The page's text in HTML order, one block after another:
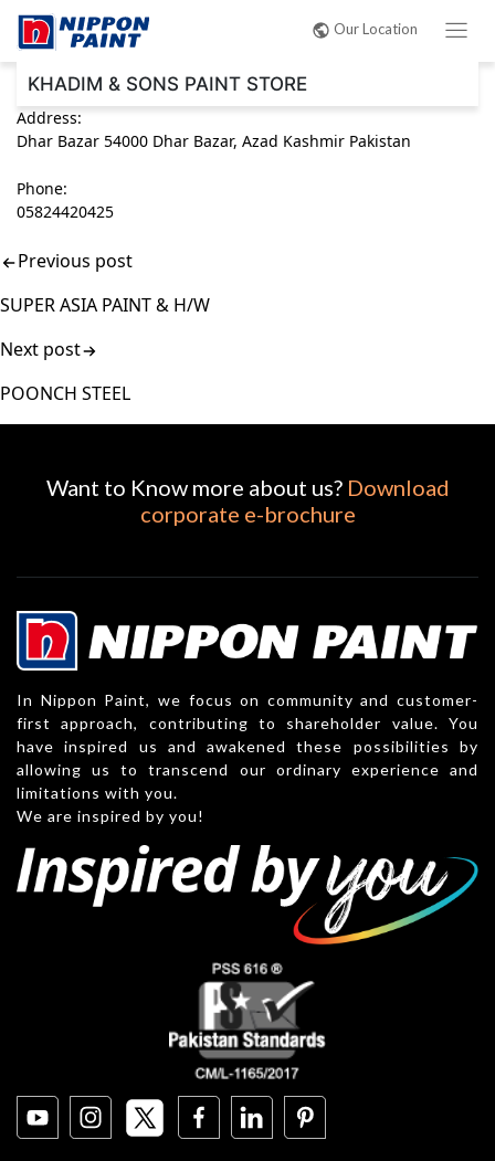
Our Location
KHADIM & SONS PAINT STORE
Address:
Dhar Bazar 54000 Dhar Bazar, Azad Kashmir Pakistan
Phone:
05824420425
Post
navigation
Previous post
SUPER ASIA PAINT & H/W
Next post
POONCH STEEL
Want to Know more about us? Download
corporate e-brochure
In Nippon Paint, we focus on community and customer-
first approach, contributing to shareholder value. You
have inspired us and awakened these possibilities by
allowing us to transcend our ordinary experience and
limitations with you.
We are inspired by you!